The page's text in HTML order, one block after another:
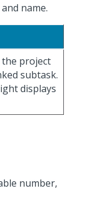
name.
the project
subtask.
displays
number,